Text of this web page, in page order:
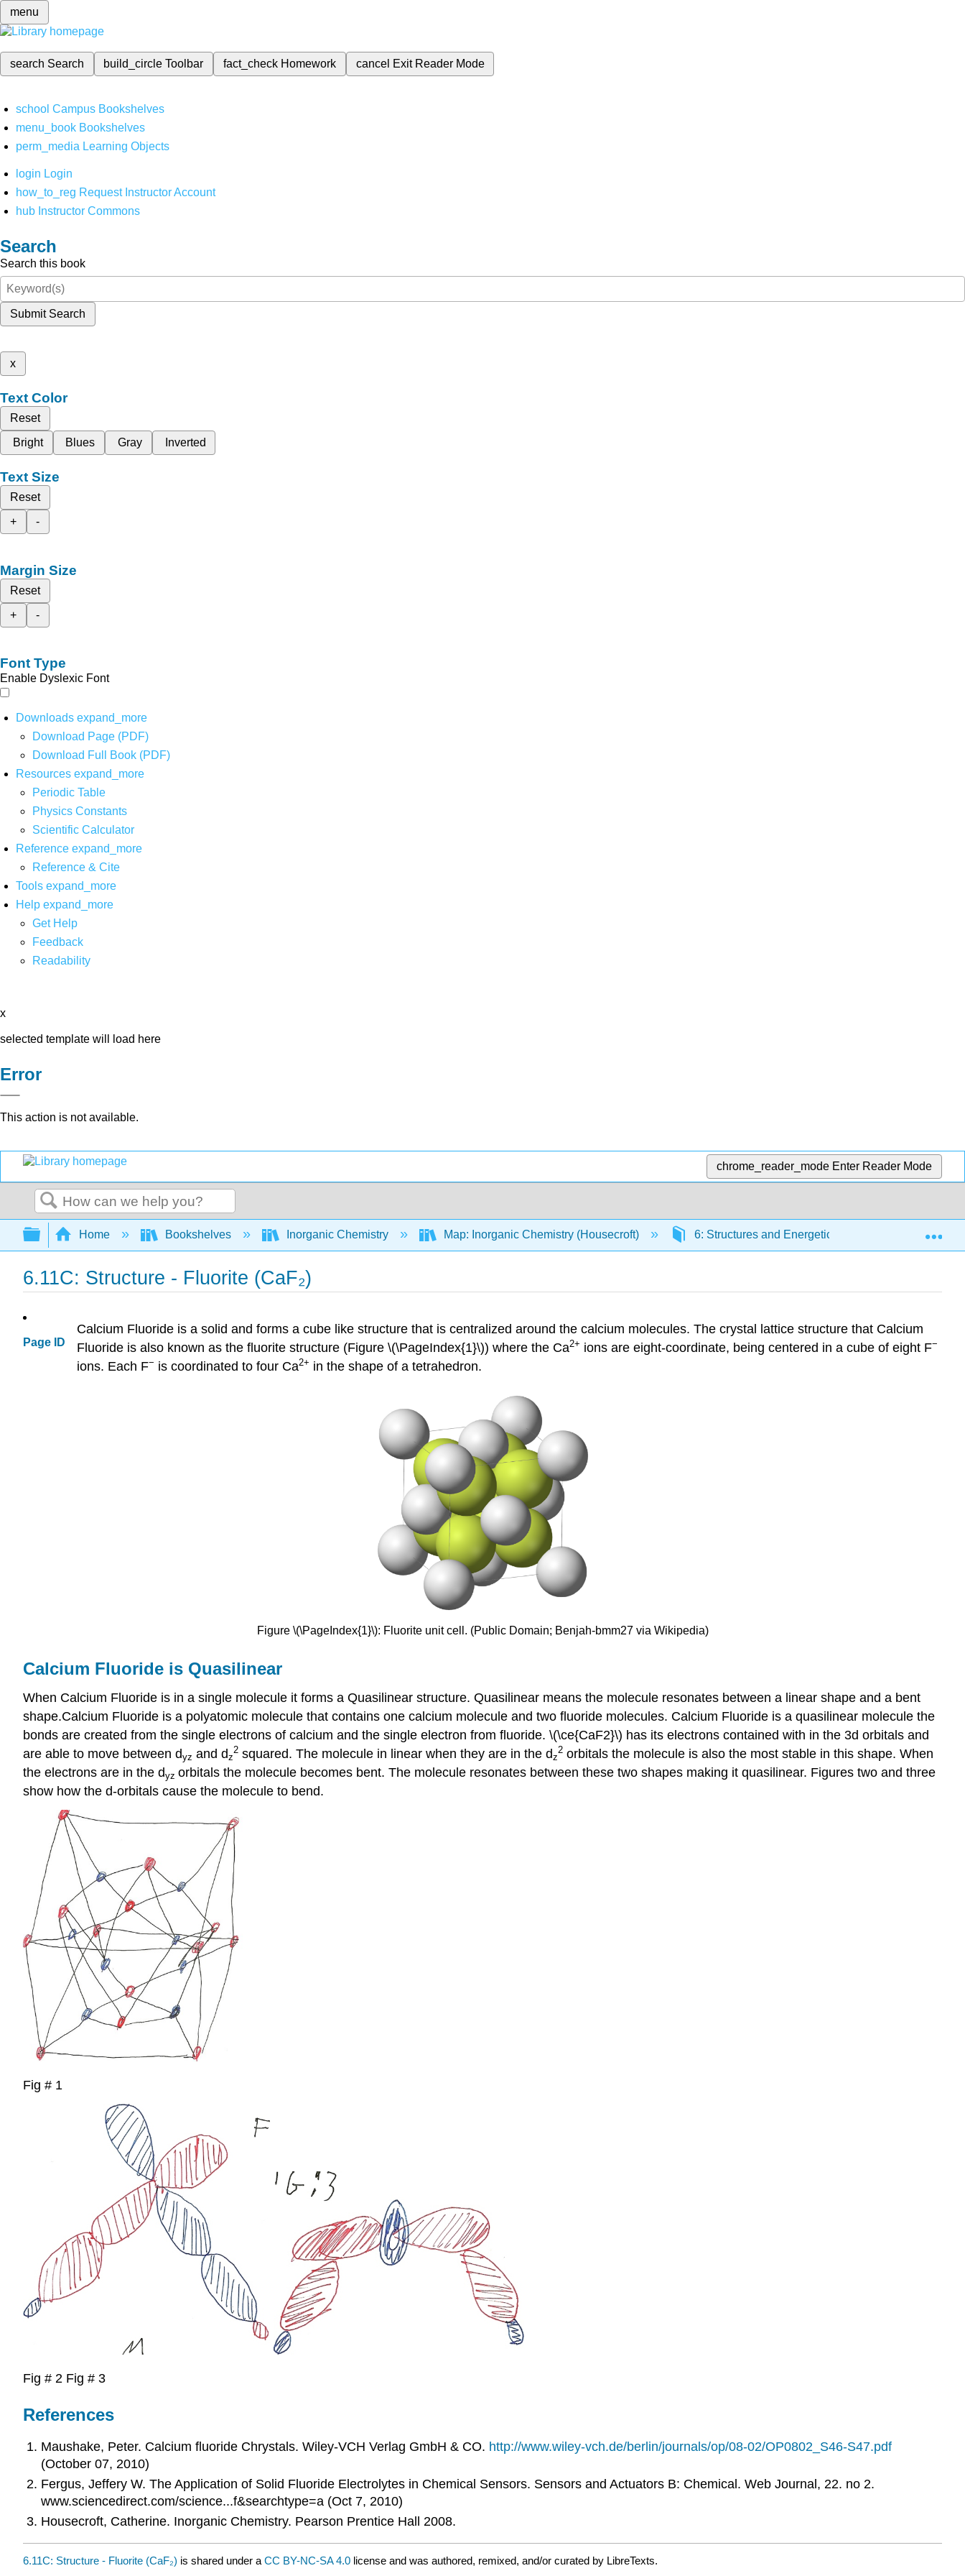
menu
search Search build_circleToolbar fact_check Homework cancel Exit Reader Mode
school Campus Bookshelves
menu_book Bookshelves
perm_media Learning Objects
login Login
how_to_reg Request Instructor Account
hub Instructor Commons
Search
Search this book
Submit Search
x
Text Color
Reset
Bright
Blues Gray Inverted
Text Size
Reset
+
-
Margin Size
Reset
+
-
Font Type
Enable Dyslexic Font
Downloads expand_more
Download Page (PDF)
Download Full Book (PDF)
Resources expand_more
Periodic Table
Physics Constants
Scientific Calculator
Reference expand_more
Reference & Cite
Tools expand_more
Help expand_more
Get Help
Feedback
Readability
x
selected template will load here
Error
This action is not available.
chrome_reader_mode Enter Reader Mode
Search
Expand/collapse global hierarchy
Home Bookshelves Inorganic Chemistry Map: Inorganic Chemistry (Housecroft) 6: Structures and Energetics of Metallic and Ionic
6.11C: Structure - Fluorite (CaF₂)
Page ID
Calcium Fluoride is a solid and forms a cube like structure that is centralized around the calcium molecules. The crystal lattice structure that Calcium
Fluoride is also known as the fluorite structure (Figure \(\PageIndex{1}\)) where the Ca2+ ions are eight-coordinate, being centered in a cube of eight F−
ions. Each F− is coordinated to four Ca2+ in the shape of a tetrahedron.
Figure \(\PageIndex{1}\): Fluorite unit cell. (Public Domain; Benjah-bmm27 via Wikipedia)
Calcium Fluoride is Quasilinear
When Calcium Fluoride is in a single molecule it forms a Quasilinear structure. Quasilinear means the molecule resonates between a linear shape and a bent
shape.Calcium Fluoride is a polyatomic molecule that contains one calcium molecule and two fluoride molecules. Calcium Fluoride is a quasilinear molecule the
bonds are created from the single electrons of calcium and the single electron from fluoride. \(\ce{CaF2}\) has its electrons contained with in the 3d orbitals and
are able to move between dyz and dz
2 squared. The molecule in linear when they are in the dz
2 orbitals the molecule is also the most stable in this shape. When
the electrons are in the dyz orbitals the molecule becomes bent. The molecule resonates between these two shapes making it quasilinear. Figures two and three
show how the d-orbitals cause the molecule to bend.
Fig # 1
Fig # 2 Fig # 3
References
Maushake, Peter. Calcium fluoride Chrystals. Wiley-VCH Verlag GmbH & CO. http://www.wiley-vch.de/berlin/journals/op/08-02/OP0802_S46-S47.pdf
(October 07, 2010)
Fergus, Jeffery W. The Application of Solid Fluoride Electrolytes in Chemical Sensors. Sensors and Actuators B: Chemical. Web Journal, 22. no 2.
www.sciencedirect.com/science...f&searchtype=a (Oct 7, 2010)
Housecroft, Catherine. Inorganic Chemistry. Pearson Prentice Hall 2008.
6.11C: Structure - Fluorite (CaF₂) is shared under a CC BY-NC-SA 4.0 license and was authored, remixed, and/or curated by LibreTexts.